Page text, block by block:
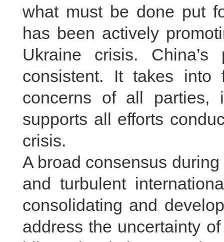
what must be done put
has been actively
Ukraine crisis.
consistent. It takes into
concerns of all parties,
supports all efforts
crisis.
A broad consensus
and turbulent
consolidating and
address the uncertainty